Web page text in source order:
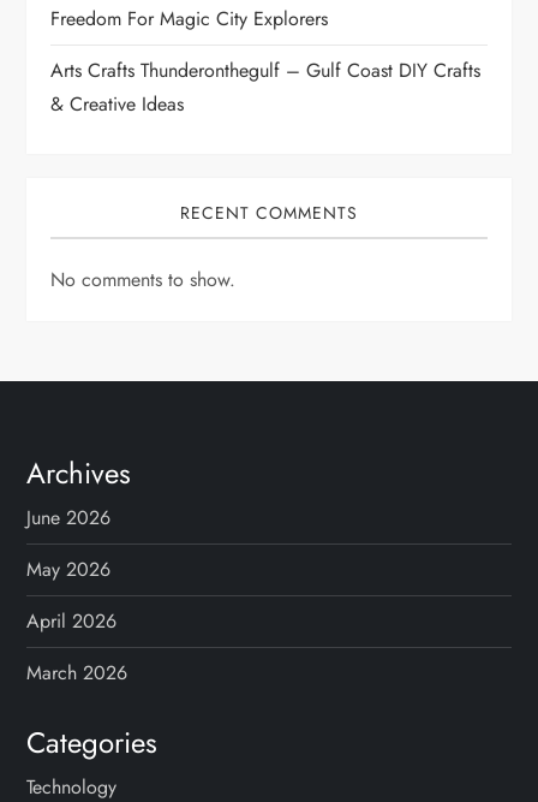
Freedom For Magic City Explorers
Arts Crafts Thunderonthegulf – Gulf Coast DIY Crafts
& Creative Ideas
RECENT COMMENTS
No comments to show.
Archives
June 2026
May 2026
April 2026
March 2026
Categories
Technology